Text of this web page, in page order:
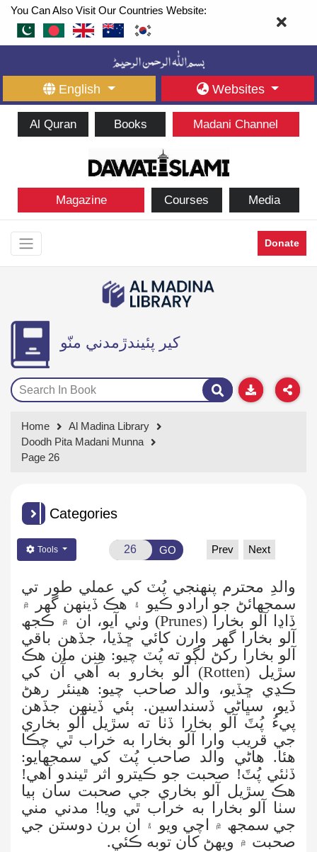
You Can Also Visit Our Countries Website:
English Websites
Al Quran Books Madani Channel
Magazine Courses Media
Donate
کير پئيندڙمدني منّو
Home
Al Madina Library
Doodh Pita Madani Munna
Page 26
Categories
Tools GO Prev Next
والدِ محترم پنهنجي پُٽ کي عملي طور تي
سمجهائڻ جو ارادو ڪيو ۽ هڪ ڏينهن گهر ۾
ڏاڍا آلو بخارا (
Prunes) وٺي آيو، ان ۾ ڪجھ
آلو بخارا گهر وارن کائي ڇڏيا، جڏهن باقي
آلو بخارا رکڻ لڳو ته پُٽ چيو: هِنن مان هڪ
سڙيل (Rotten) آلو بخارو به آهي آُن کي
ڪڍي ڇڏيو، والد صاحب چيو: هينئر رهڻ
ڏيو، سڀاڻي ڏسنداسين. ٻئي ڏينهن جڏهن
پيءُ پُٽَ آلو بخارا ڏٺا ته سڙيل آلو بخاري
جي قريب وارا آلو بخارا به خراب ٿي چڪا
هئا. هاڻي والد صاحب پُٽ کي سمجهايو:
ڏٺئي پُٽَ! صحبت جو ڪيترو اثر ٿيندو آهي!
هڪ سڙيل آلو بخاري جي صحبت سان ٻيا
سٺا آلو بخارا به خراب ٿي ويا! مدني مني
جي سمجھ ۾ اچي ويو ۽ ان برن دوستن جي
صحبت ۾ ويهڻ کان توبه ڪئي.